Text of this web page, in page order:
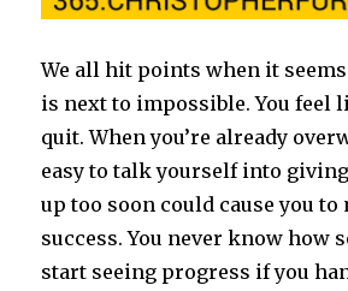
We all hit points when it
is next to impossible. You feel
quit. When you’re already
easy to talk yourself into
up too soon could cause you to
success. You never know how
start seeing progress if you